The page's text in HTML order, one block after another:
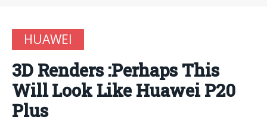
HUAWEI
3D Renders :Perhaps This
Will Look Like Huawei P20
Plus